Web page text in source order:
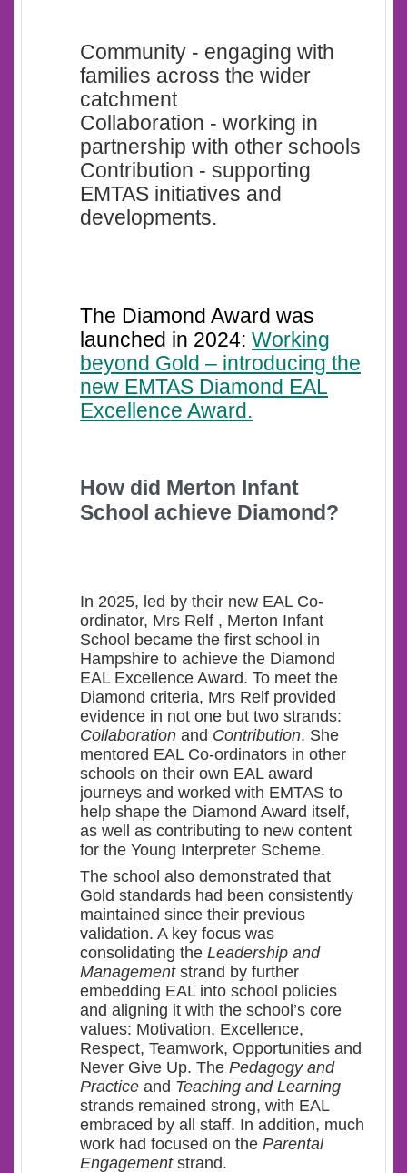
Community - engaging with
families across the wider
catchment
Collaboration - working in
partnership with other schools
Contribution - supporting
EMTAS initiatives and
developments.
The Diamond Award was
launched in 2024: Working
beyond Gold – introducing the
new EMTAS Diamond EAL
Excellence Award.
How d id Merton Infant
School achieve Diamond?
In 2025, led by their new EAL Co-
ordinator, Mrs Relf , Merton Infant
School became the first school in
Hampshire to achieve the Diamond
EAL Excellence Award. To meet the
Diamond criteria, Mrs Relf provided
evidence in not one but two strands:
Collaboration and Contribution. She
mentored EAL Co-ordinators in other
schools on their own EAL award
journeys and worked with EMTAS to
help shape the Diamond Award itself,
as well as contributing to new content
for the Young Interpreter Scheme.
The school also demonstrated that
Gold standards had been consistently
maintained since their previous
validation. A key focus was
consolidating the Leadership and
Managementstrand by further
embedding EAL into school policies
and aligning it with the school’s core
values: Motivation, Excellence,
Respect, Teamwork, Opportunities and
Never Give Up. The Pedagogy and
Practice and Teaching and Learning
strands remained strong, with EAL
embraced by all staff. In addition, much
work had focused on the Parental
Engagementstrand.